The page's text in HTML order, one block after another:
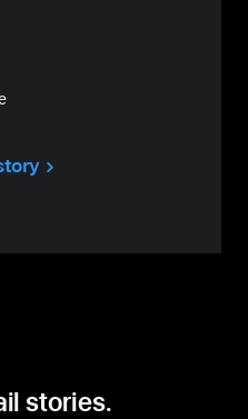
stories.